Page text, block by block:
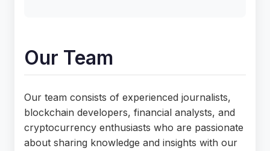
Our Team
Our team consists of experienced journalists,
blockchain developers, financial analysts, and
cryptocurrency enthusiasts who are passionate
about sharing knowledge and insights with our